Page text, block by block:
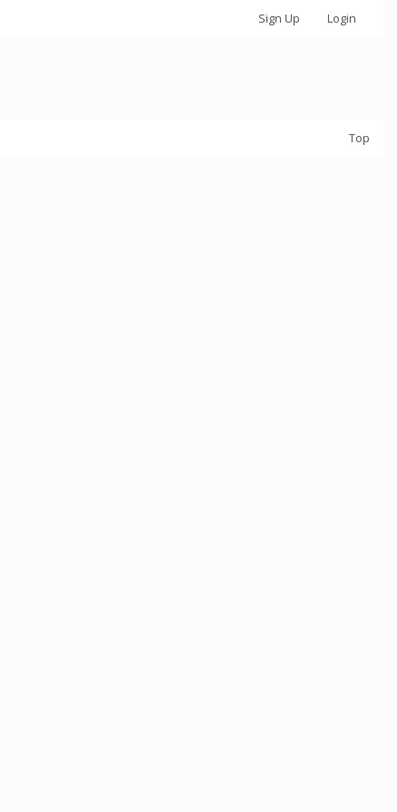
Sign Up Login
Top